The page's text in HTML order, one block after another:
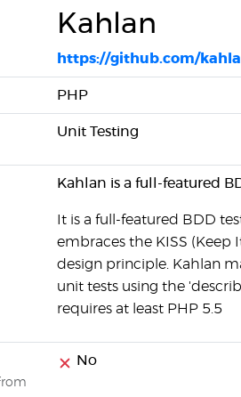
Kahlan
https://github.com/
PHP
Unit Testing
Kahlan is a full-featured
It is a full-featured BDD
embraces the KISS (Keep
design principle. Kahlan
unit tests using the
requires at least PHP 5.5
No